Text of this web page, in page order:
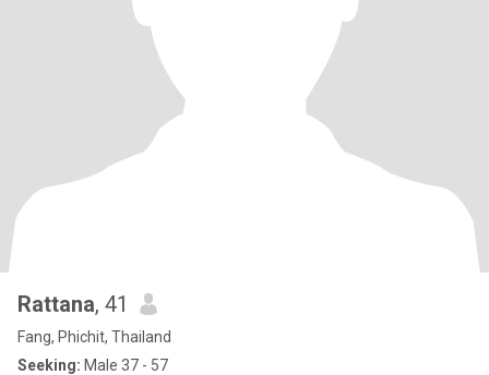
Rattana, 41
Fang, Phichit, Thailand
Seeking: Male 37 - 57